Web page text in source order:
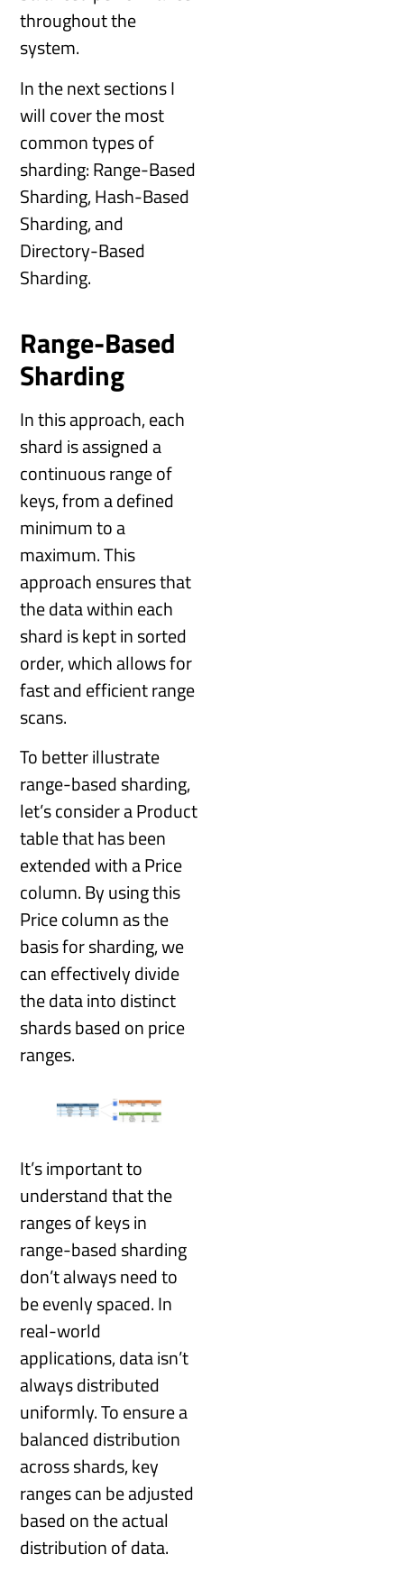
throughout the
system.
In the next sections I
will cover the most
common types of
sharding: Range-Based
Sharding, Hash-Based
Sharding, and
Directory-Based
Sharding.
Range-Based
Sharding
In this approach, each
shard is assigned a
continuous range of
keys, from a defined
minimum to a
maximum. This
approach ensures that
the data within each
shard is kept in sorted
order, which allows for
fast and efficient range
scans.
To better illustrate
range-based sharding,
let’s consider a Product
table that has been
extended with a Price
column. By using this
Price column as the
basis for sharding, we
can effectively divide
the data into distinct
shards based on price
ranges.
It’s important to
understand that the
ranges of keys in
range-based sharding
don’t always need to
be evenly spaced. In
real-world
applications, data isn’t
always distributed
uniformly. To ensure a
balanced distribution
across shards, key
ranges can be adjusted
based on the actual
distribution of data.